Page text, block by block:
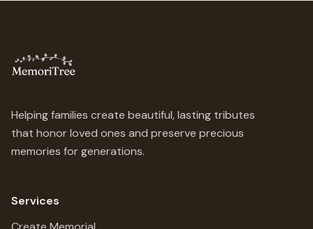
Helping families create beautiful, lasting tributes
that honor loved ones and preserve precious
memories for generations.
Services